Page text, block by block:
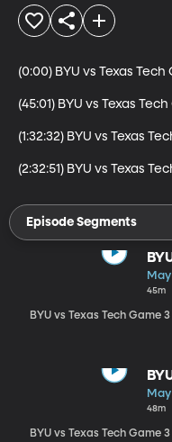
(0:00) BYU vs Texas
(45:01) BYU vs Texas
(1:32:32) BYU vs Texas
(2:32:51) BYU vs Texas
Episode Segments
May
45m
BYU vs Texas Tech Game
May
48m
BYU vs Texas Tech Game